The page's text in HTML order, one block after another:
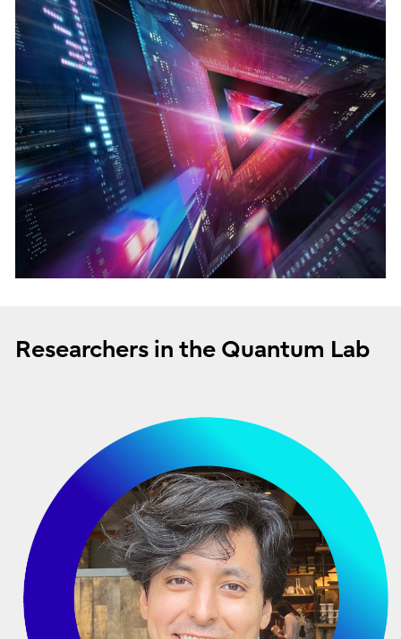
Researchers in the Quantum Lab